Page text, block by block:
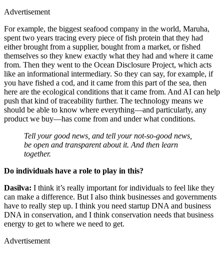
Advertisement
For example, the biggest seafood company in the world, Maruha,
spent two years tracing every piece of fish protein that they had
either brought from a supplier, bought from a market, or fished
themselves so they knew exactly what they had and where it came
from. Then they went to the Ocean Disclosure Project, which acts
like an informational intermediary. So they can say, for example, if
you have fished a cod, and it came from this part of the sea, then
here are the ecological conditions that it came from. And AI can help
push that kind of traceability further. The technology means we
should be able to know where everything—and particularly, any
product we buy—has come from and under what conditions.
Tell your good news, and tell your not-so-good news,
be open and transparent about it. And then learn
together.
Do individuals have a role to play in this?
Dasilva: I think it’s really important for individuals to feel like they
can make a difference. But I also think businesses and governments
have to really step up. I think you need startup DNA and business
DNA in conservation, and I think conservation needs that business
energy to get to where we need to get.
Advertisement